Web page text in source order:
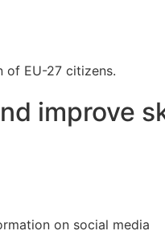
of EU-27 citizens.
improve
on social media